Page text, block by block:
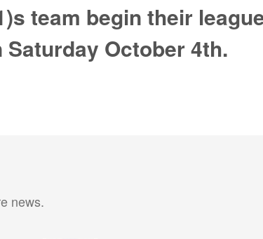
team begin their
Saturday October 4th.
news.